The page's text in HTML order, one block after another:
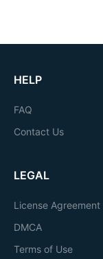
HELP
FAQ
Contact Us
LEGAL
License Agreement
DMCA
Terms of Use